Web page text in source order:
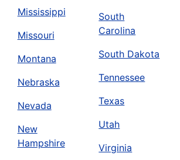
Mississippi
Missouri
Montana
Nebraska
Nevada
New
Hampshire
South
Carolina
South Dakota
Tennessee
Texas
Utah
Virginia